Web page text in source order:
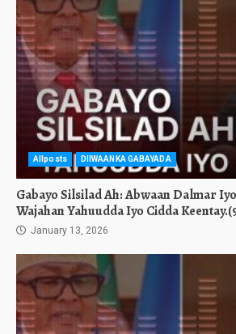
Allposts DIIWAANKA GABAYADA
Gabayo Silsilad Ah: Abwaan Dalmar
Wajahan Yahuudda Iyo Cidda
January 13, 2026